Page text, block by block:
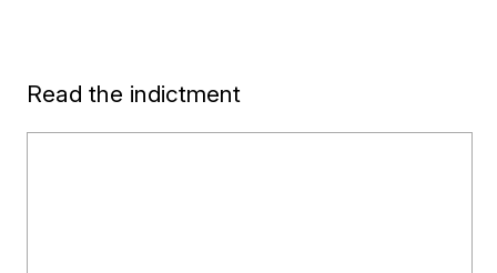
Read the indictment